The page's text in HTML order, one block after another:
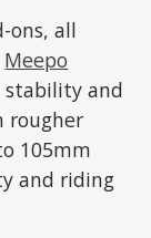
ons, all
Meepo
stability and
rougher
105mm
and riding